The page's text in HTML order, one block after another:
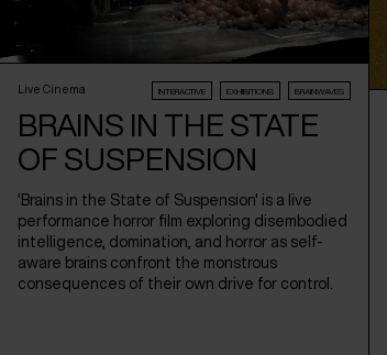
Live Cinema INTERACTIVE EXHIBITIONS BRAINWAVES
BRAINS IN THE STATE
OF SUSPENSION
'Brains in the State of Suspension' is a live
performance horror film exploring disembodied
intelligence, domination, and horror as self-
aware brains confront the monstrous
consequences of their own drive for control.